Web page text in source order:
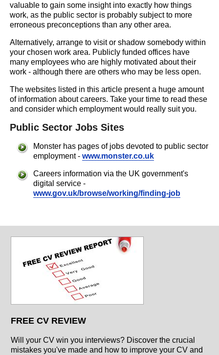
valuable to gain some insight into exactly how things
work, as the public sector is probably subject to more
erroneous preconceptions than any other area.
Alternatively, arrange to visit or shadow somebody within
your chosen work area. Publicly funded offices have
many employees who are highly motivated about their
work - although there are others who may be less open.
The websites listed in this article present a huge amount
of information about careers. Take your time to read these
and consider which employment would really suit you.
Public Sector Jobs Sites
Monster has pages of jobs devoted to public sector
employment - www.monster.co.uk
Careers information via the UK government's
digital service -
www.gov.uk/browse/working/finding-job
FREE CV REVIEW
Will your CV win you interviews? Discover the crucial
mistakes you've made and how to improve your CV and